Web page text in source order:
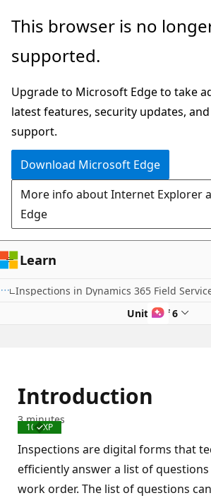
Skip
main
This browser is no
supported.
Upgrade to Microsoft Edge to take
latest features, security updates,
support.
Download Microsoft Edge
More info about Internet Explorer
Edge
Learn
Inspections in Dynamics 365 Field
Unit 1 of 6
Introduction
Completed
100 XP
3 minutes
Inspections are digital forms that
efficiently answer a list of
work order. The list of questions